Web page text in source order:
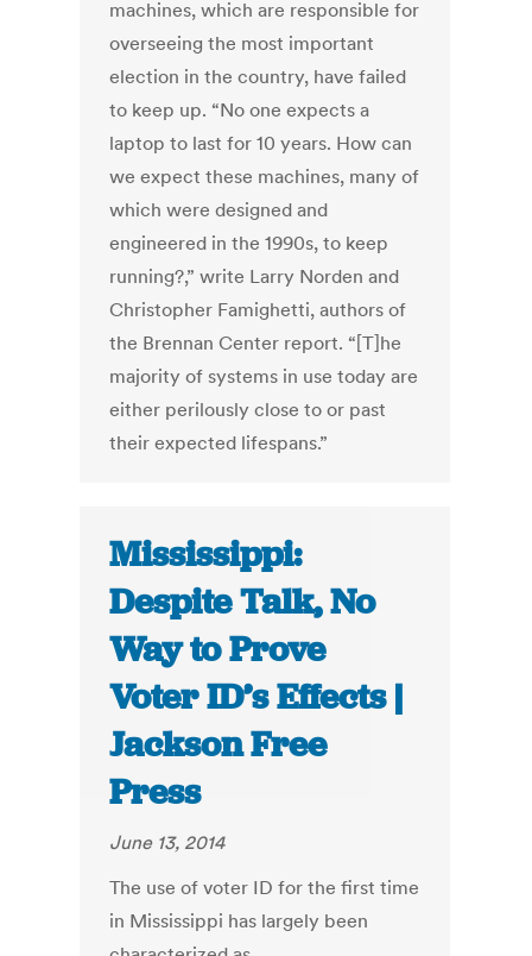
machines, which are responsible for
overseeing the most important
election in the country, have failed
to keep up. “No one expects a
laptop to last for 10 years. How can
we expect these machines, many of
which were designed and
engineered in the 1990s, to keep
running?,” write Larry Norden and
Christopher Famighetti, authors of
the Brennan Center report. “[T]he
majority of systems in use today are
either perilously close to or past
their expected lifespans.”
Mississippi:
Despite Talk, No
Way to Prove
Voter ID’s Effects |
Jackson Free
Press
June 13, 2014
The use of voter ID for the first time
in Mississippi has largely been